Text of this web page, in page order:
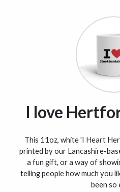
I love
This 11oz, white 'I Heart
printed by our Lancashire-
a fun gift, or a way of
telling people how much you
been so